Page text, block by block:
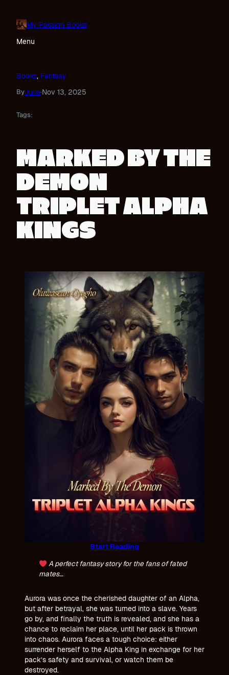
content
My Passion Books
Menu
Books, Fantasy
ByJulia·Nov 13, 2025
Tags:
MARKED BY THE
DEMON
TRIPLET ALPHA
KINGS
Start Reading
A perfect fantasy story for the fans of fated
mates…
Aurora was once the cherished daughter of an Alpha,
but after betrayal, she was turned into a slave. Years
go by, and finally the truth is revealed, and she has a
chance to reclaim her place, until her pack is thrown
into chaos. Aurora faces a tough choice: either
surrender herself to the Alpha King in exchange for her
pack’s safety and survival, or watch them be
destroyed.